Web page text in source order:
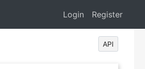
Login Register
API